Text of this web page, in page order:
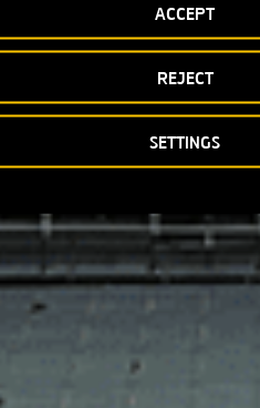
SETTINGS
REJECT
ACCEPT